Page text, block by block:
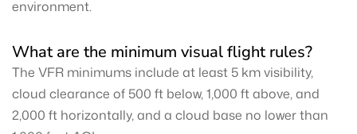
environment.
What are the minimum visual flight rules?
The VFR minimums include at least 5 km visibility,
cloud clearance of 500 ft below, 1,000 ft above, and
2,000 ft horizontally, and a cloud base no lower than